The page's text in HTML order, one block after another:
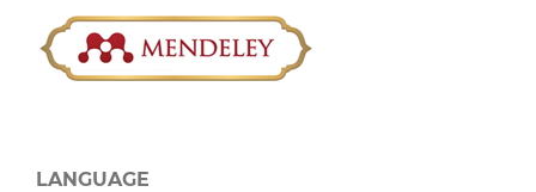
LANGUAGE